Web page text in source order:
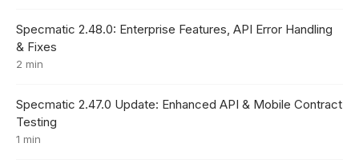
Specmatic 2.48.0: Enterprise Features, API Error Handling
& Fixes
2 min
Specmatic 2.47.0 Update: Enhanced API & Mobile Contract
Testing
1 min